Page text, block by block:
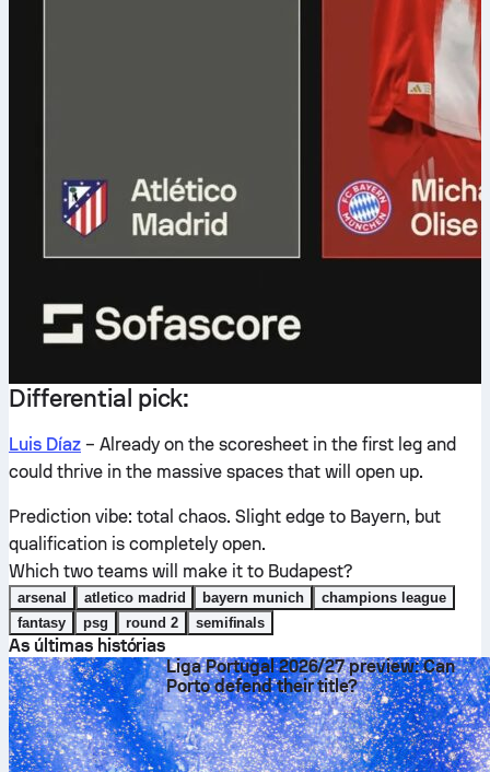
Differential pick:
Luis Díaz – Already on the scoresheet in the first leg and
could thrive in the massive spaces that will open up.
Prediction vibe: total chaos. Slight edge to Bayern, but
qualification is completely open.
Which two teams will make it to Budapest?
arsenal atletico madrid bayern munich
champions league
fantasy
psg round 2 semifinals
As últimas histórias
Liga Portugal 2026/27 preview: Can
Porto defend their title?